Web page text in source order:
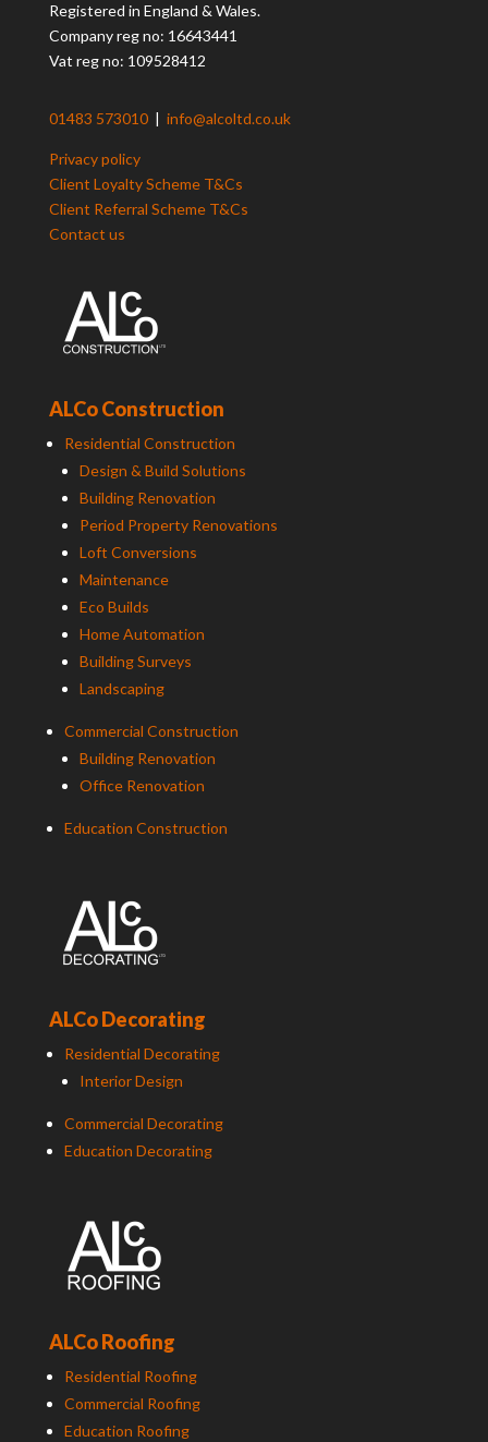
Registered in England & Wales.
Company reg no: 16643441
Vat reg no: 109528412
01483 573010 | info@alcoltd.co.uk
Privacy policy
Client Loyalty Scheme T&Cs
Client Referral Scheme T&Cs
Contact us
ALCo Construction
Residential Construction
Design & Build Solutions
Building Renovation
Period Property Renovations
Loft Conversions
Maintenance
Eco Builds
Home Automation
Building Surveys
Landscaping
Commercial Construction
Building Renovation
Office Renovation
Education Construction
ALCo Decorating
Residential Decorating
Interior Design
Commercial Decorating
Education Decorating
ALCo Roofing
Residential Roofing
Commercial Roofing
Education Roofing